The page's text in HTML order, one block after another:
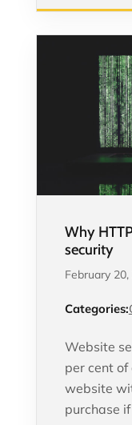
Why
security
February
Categories:
Website
per cent
website
purchase